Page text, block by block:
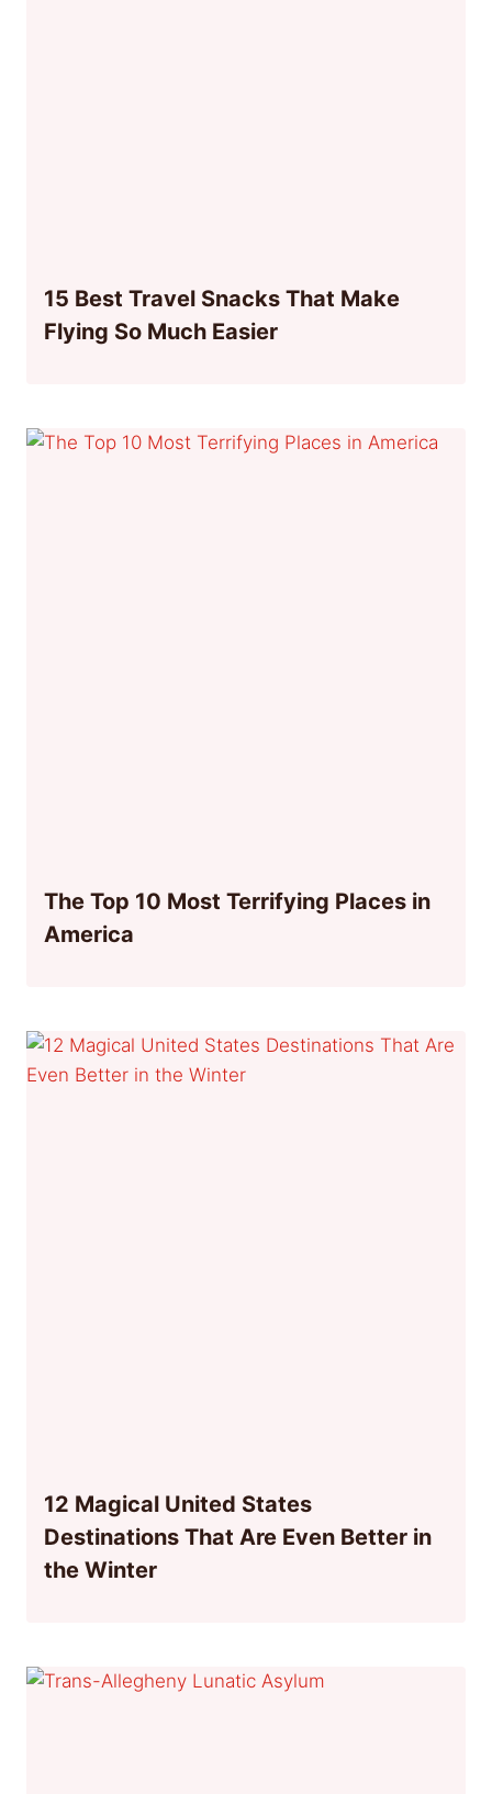
15 Best Travel Snacks That Make
Flying So Much Easier
The Top 10 Most Terrifying Places in
America
12 Magical United States
Destinations That Are Even Better in
the Winter